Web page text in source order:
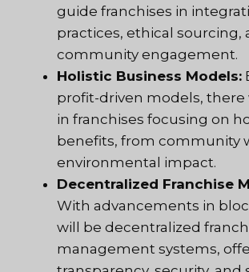
guide franchises in
practices, ethical sourcing,
community engagement.
Holistic Business Models:
profit-driven models, there
in franchises focusing on
benefits, from community
environmental impact.
Decentralized Franchise
With advancements in
will be decentralized
management systems,